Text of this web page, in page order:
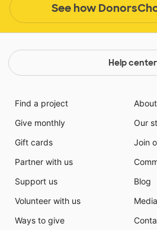
See how
Help center
Find a project
Give monthly
Gift cards
Partner with us
Support us
Volunteer with us
Ways to give
Our
Join
Blog